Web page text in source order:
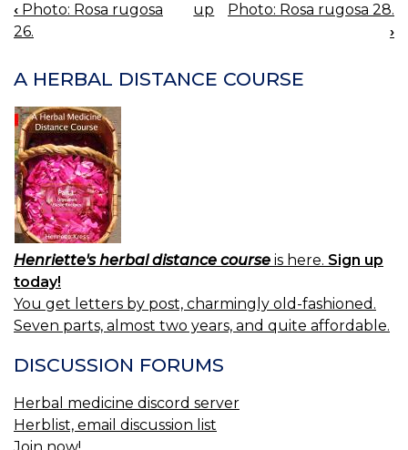
BOOK
NAVIGATION
‹ Photo: Rosa rugosa
26.
up
Photo: Rosa rugosa 28.
›
A HERBAL DISTANCE COURSE
Henriette's herbal distance course is here. Sign up
today!
You get letters by post, charmingly old-fashioned.
Seven parts, almost two years, and quite affordable.
DISCUSSION FORUMS
Herbal medicine discord server
Herblist, email discussion list